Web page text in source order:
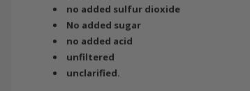
no added sulfur dioxide
No added sugar
no added acid
unfiltered
unclarified.